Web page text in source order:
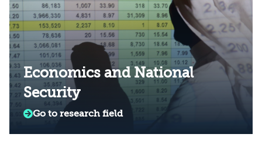
Economics and National
Security
Go to research field